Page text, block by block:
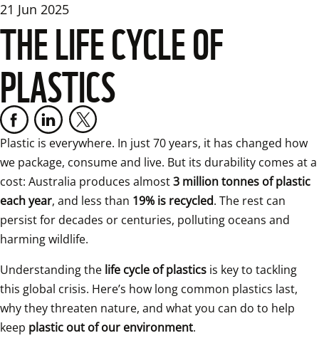
21 Jun 2025
THE LIFE CYCLE OF
PLASTICS
Plastic is everywhere. In just 70 years, it has changed how
we package, consume and live. But its durability comes at a
cost: Australia produces almost 3 million tonnes of plastic
each year, and less than 19% is recycled. The rest can
persist for decades or centuries, polluting oceans and
harming wildlife.
Understanding the life cycle of plastics is key to tackling
this global crisis. Here’s how long common plastics last,
why they threaten nature, and what you can do to help
keep plastic out of our environment.